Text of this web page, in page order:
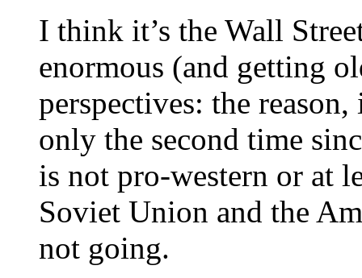
I think it’s the Wall
enormous (and getting
perspectives: the
only the second time
is not pro-western or at
Soviet Union and the
not going.